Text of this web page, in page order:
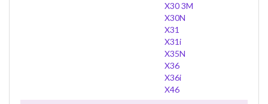
X30 3M
X30N
X31
X31i
X35N
X36
X36i
X46